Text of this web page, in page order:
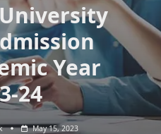
Year
24
May 15, 2023